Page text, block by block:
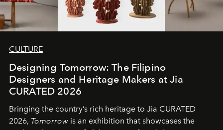
CULTURE
Designing Tomorrow: The Filipino
Designers and Heritage Makers at Jia
CURATED 2026
Bringing the country’s rich heritage to Jia CURATED
2026, Tomorrow is an exhibition that showcases the